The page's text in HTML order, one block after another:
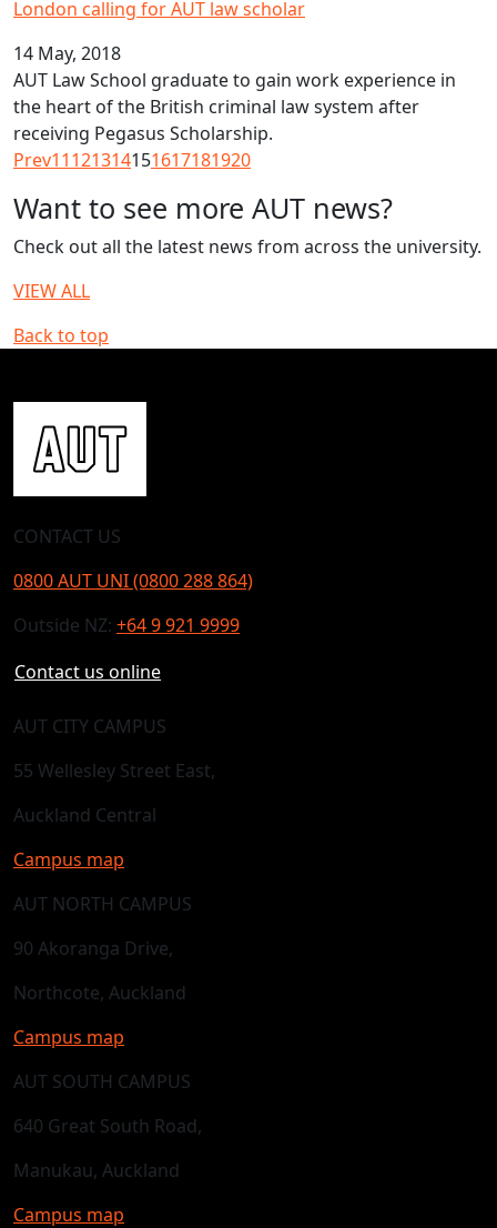
London calling for AUT law scholar
14 May, 2018
AUT Law School graduate to gain work experience in
the heart of the British criminal law system after
receiving Pegasus Scholarship.
Prev11121314151617181920
Want to see more AUT news?
Check out all the latest news from across the university.
VIEW ALL
Back to top
CONTACT US
0800 AUT UNI (0800 288 864)
Outside NZ: +64 9 921 9999
Contact us online
AUT CITY CAMPUS
55 Wellesley Street East,
Auckland Central
Campus map
AUT NORTH CAMPUS
90 Akoranga Drive,
Northcote, Auckland
Campus map
AUT SOUTH CAMPUS
640 Great South Road,
Manukau, Auckland
Campus map